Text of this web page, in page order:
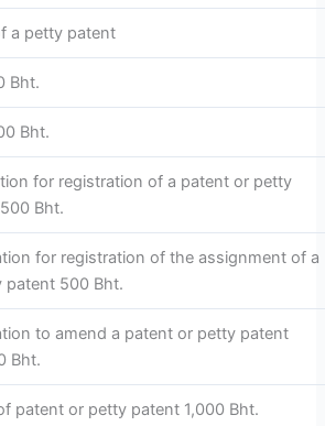
a petty patent
Bht.
Bht.
for registration of a patent or petty
Bht.
for registration of the assignment of a
patent 500 Bht.
to amend a patent or petty patent
Bht.
patent or petty patent 1,000 Bht.